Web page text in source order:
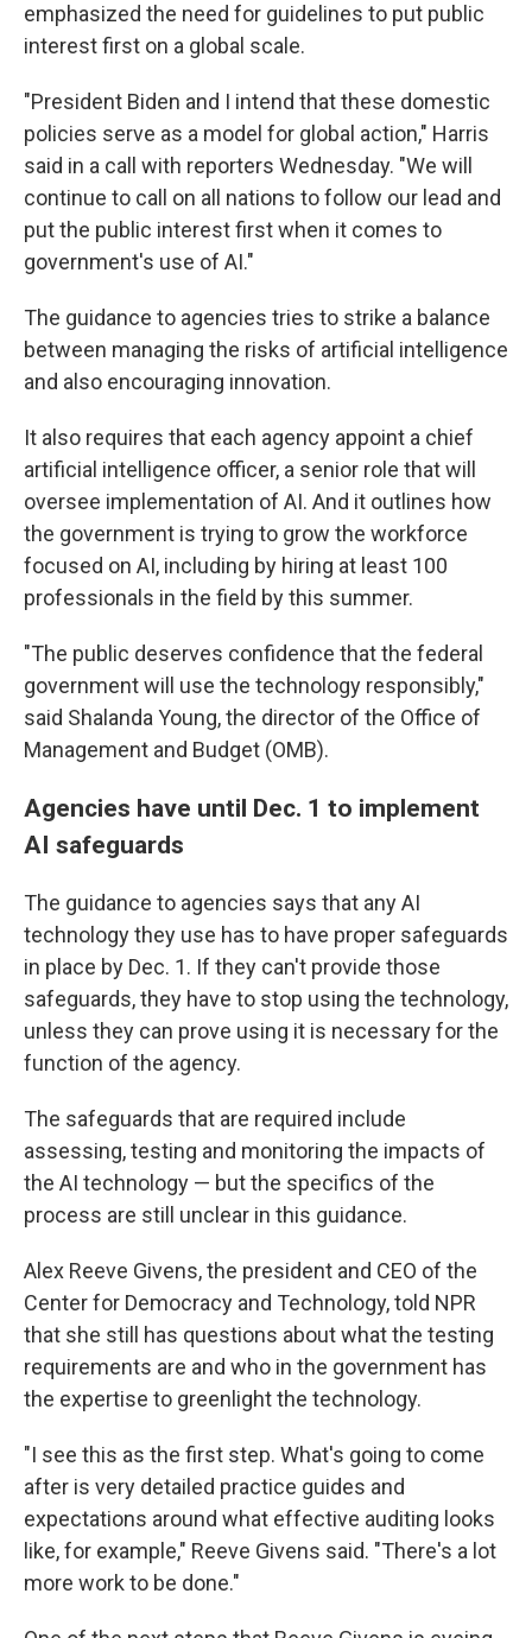
emphasized the need for guidelines to put public
interest first on a global scale.
"President Biden and I intend that these domestic
policies serve as a model for global action," Harris
said in a call with reporters Wednesday. "We will
continue to call on all nations to follow our lead and
put the public interest first when it comes to
government's use of AI."
The guidance to agencies tries to strike a balance
between managing the risks of artificial intelligence
and also encouraging innovation.
It also requires that each agency appoint a chief
artificial intelligence officer, a senior role that will
oversee implementation of AI. And it outlines how
the government is trying to grow the workforce
focused on AI, including by hiring at least 100
professionals in the field by this summer.
"The public deserves confidence that the federal
government will use the technology responsibly,"
said Shalanda Young, the director of the Office of
Management and Budget (OMB).
Agencies have until Dec. 1 to implement
AI safeguards
The guidance to agencies says that any AI
technology they use has to have proper safeguards
in place by Dec. 1. If they can't provide those
safeguards, they have to stop using the technology,
unless they can prove using it is necessary for the
function of the agency.
The safeguards that are required include
assessing, testing and monitoring the impacts of
the AI technology — but the specifics of the
process are still unclear in this guidance.
Alex Reeve Givens, the president and CEO of the
Center for Democracy and Technology, told NPR
that she still has questions about what the testing
requirements are and who in the government has
the expertise to greenlight the technology.
"I see this as the first step. What's going to come
after is very detailed practice guides and
expectations around what effective auditing looks
like, for example," Reeve Givens said. "There's a lot
more work to be done."